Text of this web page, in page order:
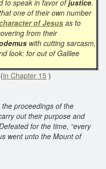
to speak in favor ofjustice.
one of their own number
of Jesusas to
from their
with cutting sarcasm,
look: for out of Galilee
(in Chapter 15 )
proceedings of the
out their purpose and
for the time, “every
went unto the Mount of